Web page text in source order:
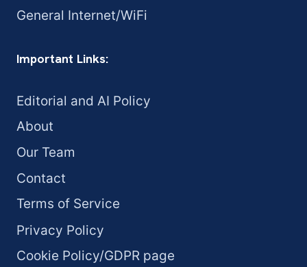
General Internet/WiFi
Important Links:
Editorial and AI Policy
About
Our Team
Contact
Terms of Service
Privacy Policy
Cookie Policy/GDPR page